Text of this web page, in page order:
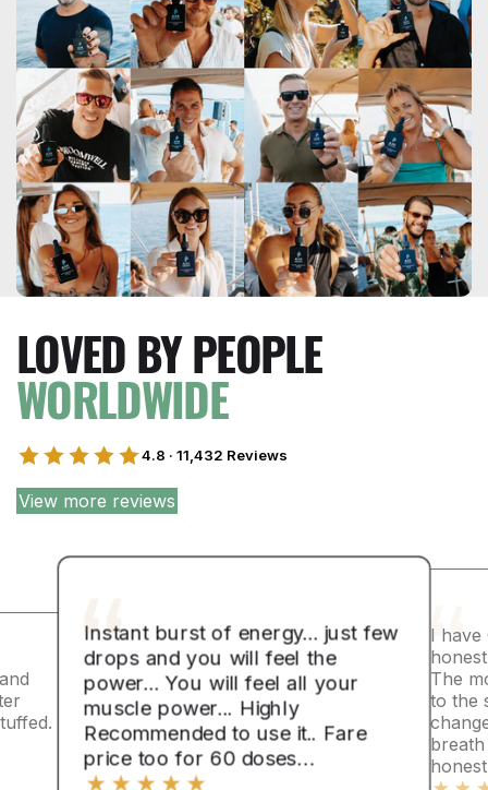
LOVED BY PEOPLE
WORLDWIDE
4.8 · 11,432 Reviews
View more reviews
Instant burst of energy... just few
drops and you will feel the
power... You will feel all your
muscle power... Highly
Recommended to use it.. Fare
price too for 60 doses…
I have
The
to the
breath